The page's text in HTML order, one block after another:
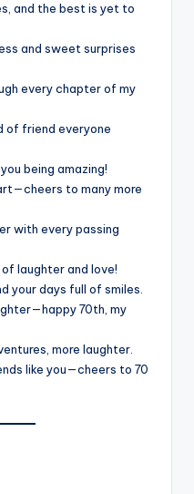
and the best is yet to
and sweet surprises
every chapter of my
of friend everyone
being amazing!
to many more
with every passing
laughter and love!
your days full of smiles.
70th, my
more laughter.
like you—cheers to 70